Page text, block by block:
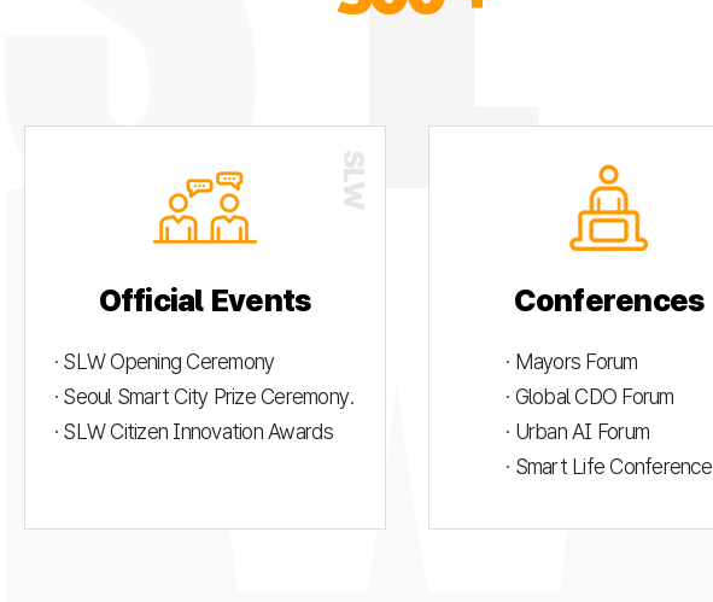
Official Events
· SLW Opening Ceremony
· Seoul Smart City Prize Ceremony.
· SLW Citizen Innovation Awards
Conferences
· Mayors Forum
· Global CDO Forum
· Urban AI Forum
· Smart Life Conference